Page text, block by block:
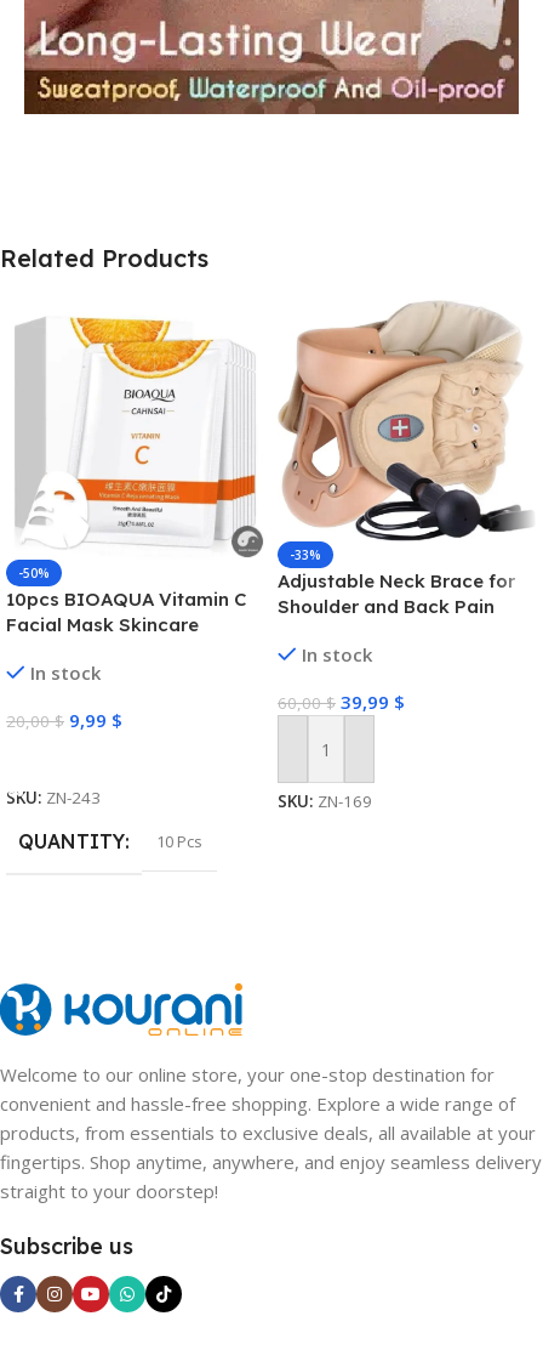
Related Products
-50%
10pcs BIOAQUA Vitamin C
Facial Mask Skincare
Brightening Repairing Face
In stock
20,00$ 9,99 $
SKU: ZN-243
QUANTITY 10 Pcs
-33%
Adjustable Neck Brace for
Shoulder and Back Pain
In stock
60,00$ 39,99 $
Add To Cart
SKU: ZN-169
Welcome to our online store, your one-stop destination for
convenient and hassle-free shopping. Explore a wide range of
products, from essentials to exclusive deals, all available at your
fingertips. Shop anytime, anywhere, and enjoy seamless delivery
straight to your doorstep!
Subscribe us